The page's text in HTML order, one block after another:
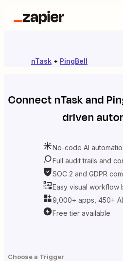
nTask + PingBell
ConnectnTaskand
driven
No-code AI
Full audit trails and
SOC 2 and GDPR
Easy visual workflow
9,000+ apps, 450+
Free tier available
Choose a Trigger